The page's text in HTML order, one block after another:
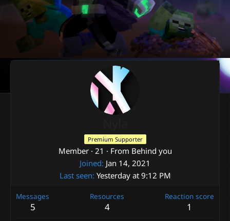
Premium Supporter
Member · 21 · From Behind you
Joined Jan 14, 2021
Last seen Yesterday at 9:12 PM
Messages
5
Resources
4
Reaction score
1